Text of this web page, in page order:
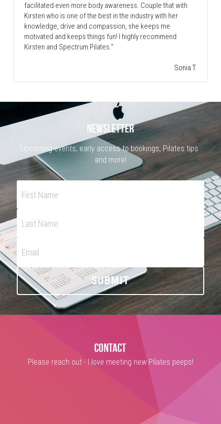
facilitated even more body awareness. Couple that with
Kirsten who is one of the best in the industry with her
knowledge, drive and compassion, she keeps me
motivated and keeps things fun! I highly recommend
Kirsten and Spectrum Pilates."
Sonia T.
NEWSLETTER
Upcoming events, early access to bookings, Pilates tips
and more!
First Name
Last Name
Email
SUBMIT
contact
Please reach out - I love meeting new Pilates peeps!